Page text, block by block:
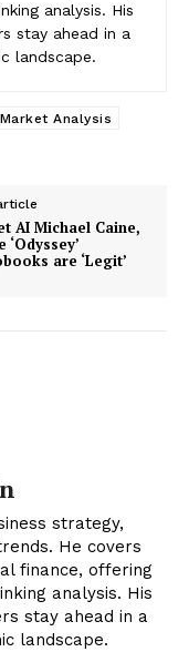
analysis. His
stay ahead in a
landscape.
Analysis
AI Michael Caine,
‘Odyssey’
are ‘Legit’
strategy,
He covers
finance, offering
analysis. His
stay ahead in a
landscape.